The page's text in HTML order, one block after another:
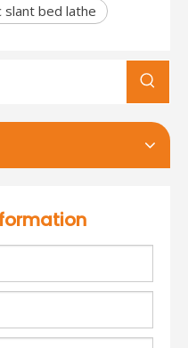
slant bed lathe